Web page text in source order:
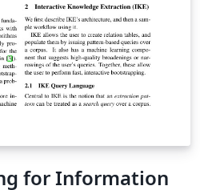
for Information